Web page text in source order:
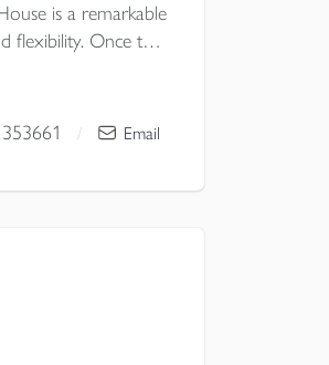
is a remarkable
flexibility. Once the
or
framed by glorious
/ Email